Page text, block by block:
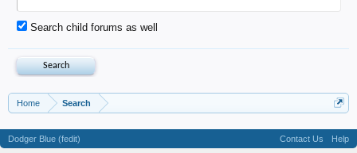
Search child forums as well
Home Search
Dodger Blue (fedit) Contact Us Help